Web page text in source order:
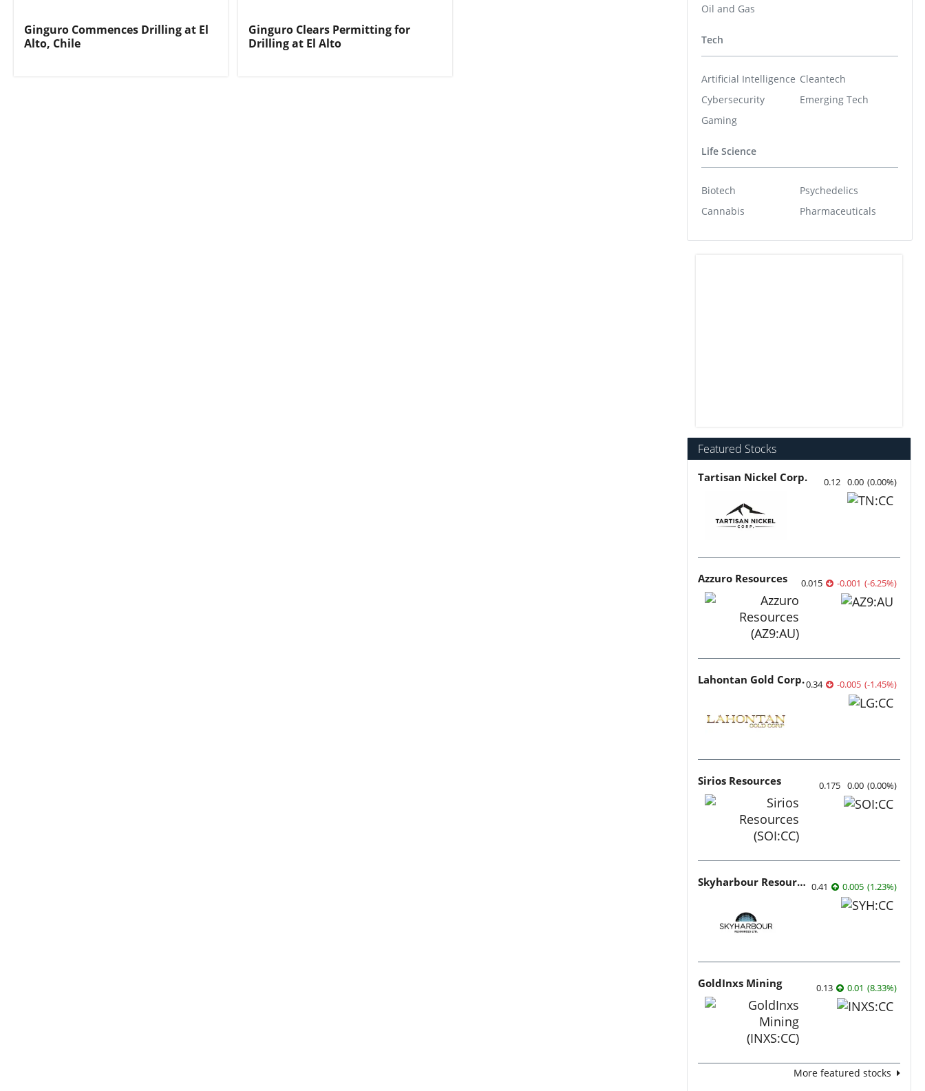
Ginguro Commences Drilling at El
Alto, Chile
Ginguro Clears Permitting for
Drilling at El Alto
Oil and Gas
Tech
Artificial Intelligence
Cybersecurity
Gaming
Cleantech
Emerging Tech
Life Science
Biotech
Cannabis
Psychedelics
Pharmaceuticals
Featured Stocks
Tartisan Nickel Corp. 0.12 0.00 (0.00%)
Azzuro Resources 0.015 -0.001 (-6.25%)
Lahontan Gold Corp.0.34 -0.005 (-1.45%)
Sirios Resources 0.175 0.00 (0.00%)
Skyharbour Resources 0.41 0.005 (1.23%)
GoldInxs Mining 0.13 0.01 (8.33%)
More featured stocks